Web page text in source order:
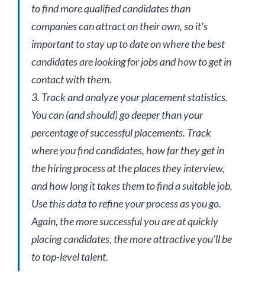
to find more qualified candidates than
companies can attract on their own, so it’s
important to stay up to date on where the best
candidates are looking for jobs and how to get in
contact with them.
3. Track and analyze your placement statistics.
You can (and should) go deeper than your
percentage of successful placements. Track
where you find candidates, how far they get in
the hiring process at the places they interview,
and how long it takes them to find a suitable job.
Use this data to refine your process as you go.
Again, the more successful you are at quickly
placing candidates, the more attractive you’ll be
to top-level talent.